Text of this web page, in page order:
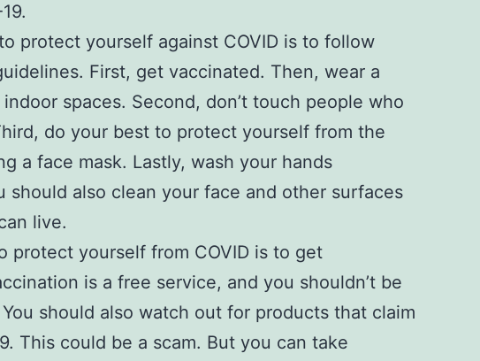
protect yourself against COVID is to follow
First, get vaccinated. Then, wear a
spaces. Second, don’t touch people who
do your best to protect yourself from the
a face mask. Lastly, wash your hands
should also clean your face and other surfaces
live.
protect yourself from COVID is to get
is a free service, and you shouldn’t be
should also watch out for products that claim
This could be a scam. But you can take